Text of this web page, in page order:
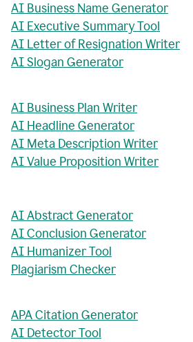
AI Business Name Generator
AI Executive Summary Tool
AI Letter of Resignation Writer
AI Slogan Generator
AI Business Plan Writer
AI Headline Generator
AI Meta Description Writer
AI Value Proposition Writer
AI Abstract Generator
AI Conclusion Generator
AI Humanizer Tool
Plagiarism Checker
APA Citation Generator
AI Detector Tool